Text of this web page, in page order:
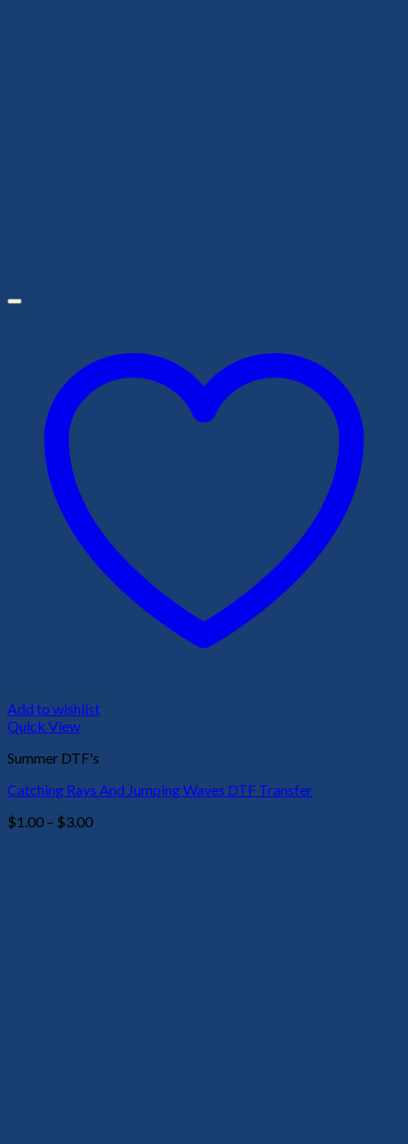
Add to wishlist
Quick View
Summer DTF's
Catching Rays And Jumping Waves DTF Transfer
$1.00 – $3.00Price